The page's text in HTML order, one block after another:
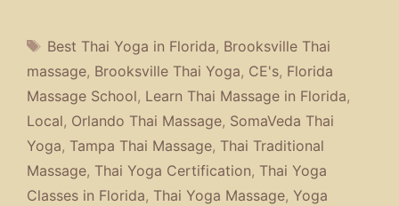
Tags
Best Thai Yoga in Florida, Brooksville Thai
massage, Brooksville Thai Yoga, CE's, Florida
Massage School, Learn Thai Massage in Florida,
Local, Orlando Thai Massage, SomaVeda Thai
Yoga, Tampa Thai Massage, Thai Traditional
Massage, Thai Yoga Certification, Thai Yoga
Classes in Florida, Thai Yoga Massage, Yoga